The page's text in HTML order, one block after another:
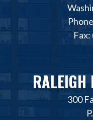
RALEIGH
300